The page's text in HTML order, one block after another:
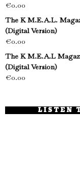
€0.00
The K M.E.A.L.
(Digital Version)
€0.00
The K M.E.A.L
(Digital Version)
€0.00
LISTEN